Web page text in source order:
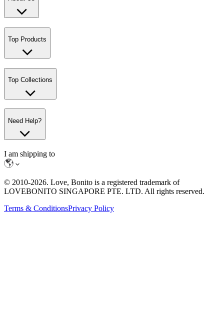
Top Products
Top Collections
Need Help?
I am shipping to
© 2010-2026. Love, Bonito is a registered trademark of
LOVEBONITO SINGAPORE PTE. LTD. All rights reserved.
Terms & ConditionsPrivacy Policy